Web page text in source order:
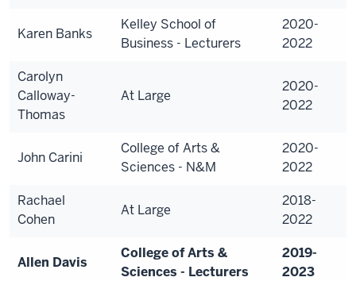
Karen Banks
Kelley School of
Business - Lecturers
2020-
2022
Carolyn
Calloway-
Thomas
At Large
2020-
2022
John Carini
College of Arts &
Sciences - N&M
2020-
2022
Rachael
Cohen
At Large
2018-
2022
Allen Davis
College of Arts &
Sciences - Lecturers
2019-
2023